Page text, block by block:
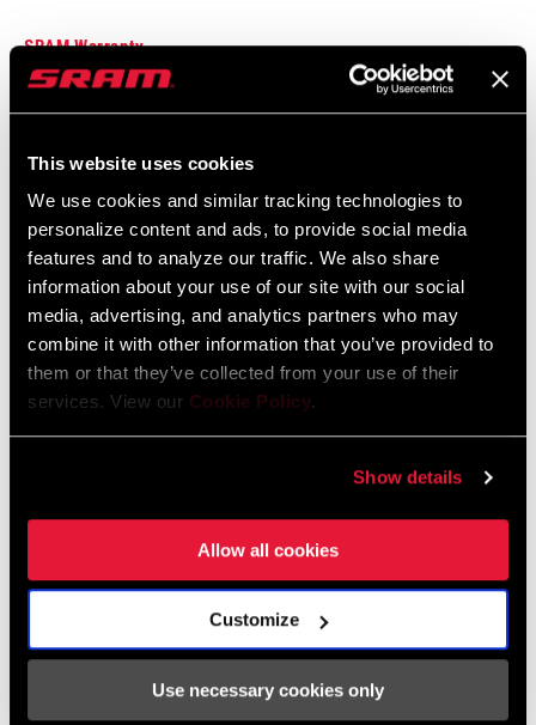
This website uses cookies
We use cookies and similar tracking technologies to
personalize content and ads, to provide social media
features and to analyze our traffic. We also share
information about your use of our site with our social
media, advertising, and analytics partners who may
combine it with other information that you’ve provided to
them or that they’ve collected from your use of their
services. View our Cookie Policy.
Show details
Allow all cookies
Customize
Use necessary cookies only
INTERFACE (BB
SRAM Warranty
SRAM and Zipp Warranty
Frame Fit Specifications
2024 Road Frame Fit Specifications
Language: English
10 MB
We encourage you to visit your local bike shop - especially an
authorized SRAM dealer - for expert advice, installation and
service for SRAM products.